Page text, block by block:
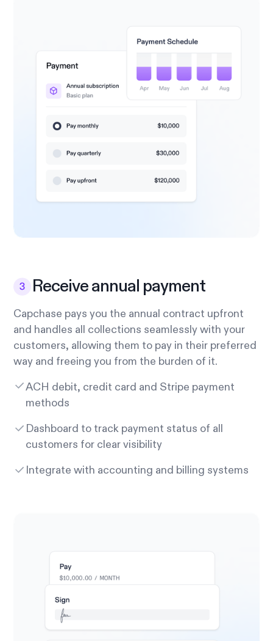
Receive annual payment
Capchase pays you the annual contract upfront
and handles all collections seamlessly with your
customers, allowing them to pay in their preferred
way and freeing you from the burden of it.
ACH debit, credit card and Stripe payment
methods
Dashboard to track payment status of all
customers for clear visibility
Integrate with accounting and billing systems